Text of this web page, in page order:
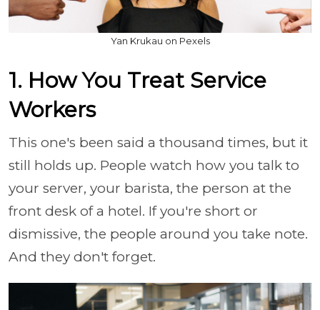
Yan Krukau on Pexels
1. How You Treat Service
Workers
This one's been said a thousand times, but it
still holds up. People watch how you talk to
your server, your barista, the person at the
front desk of a hotel. If you're short or
dismissive, the people around you take note.
And they don't forget.